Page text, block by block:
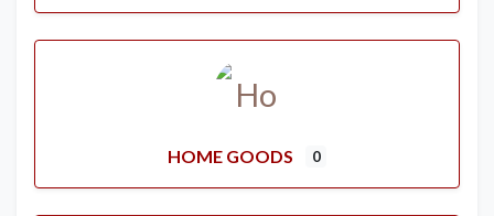
HOME GOODS 0